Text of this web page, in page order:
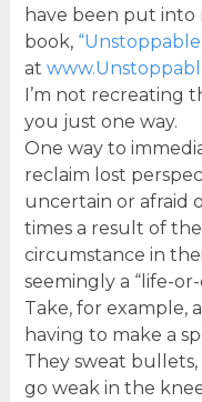
have been put into
book,
at
I’m not recreating
you just one way.
One way to
reclaim lost
uncertain or afraid
times a result of
circumstance in
seemingly a “life-
Take, for example,
having to make a
They sweat
go weak in the